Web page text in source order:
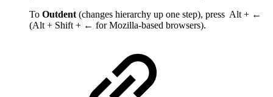
To Outdent (changes hierarchy up one step), press Alt + ←
(Alt + Shift + ← for Mozilla-based browsers).